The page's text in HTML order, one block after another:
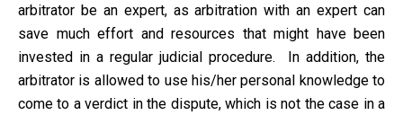
arbitrator be an expert, as arbitration with an expert can
save much effort and resources that might have been
invested in a regular judicial procedure. In addition, the
arbitrator is allowed to use his/her personal knowledge to
come to a verdict in the dispute, which is not the case in a